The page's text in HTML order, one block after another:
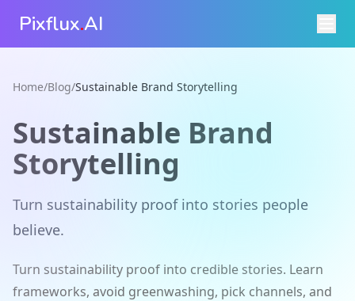
Pixflux.AI
Home/Blog/Sustainable Brand Storytelling
Sustainable Brand
Storytelling
Turn sustainability proof into stories people
believe.
Turn sustainability proof into credible stories. Learn
frameworks, avoid greenwashing, pick channels, and